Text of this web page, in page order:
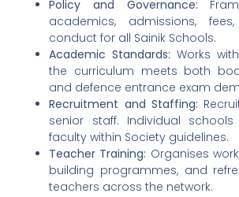
Policy and Governance:
academics, admissions,
conduct for all Sainik Schools.
Academic Standards: Works
the curriculum meets both
and defence entrance exam
Recruitment and Staffing:
senior staff. Individual
faculty within Society guidelines.
Teacher Training: Organises
building programmes, and
teachers across the network.